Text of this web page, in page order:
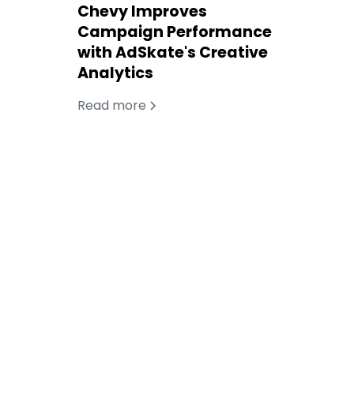
Chevy Improves
Campaign Performance
with AdSkate's Creative
Analytics
Read more